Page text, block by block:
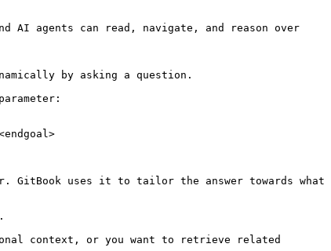
AI agents can read, navigate, and reason over
by asking a question.
GitBook uses it to tailor the answer towards what
context, or you want to retrieve related